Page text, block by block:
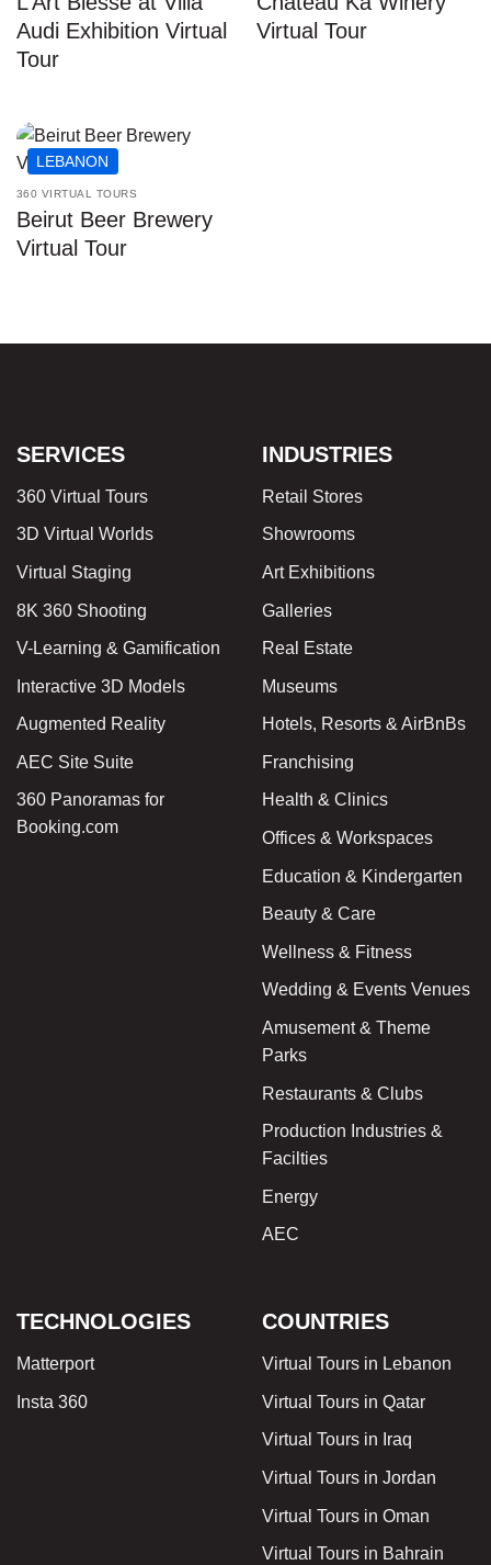
Audi Exhibition Virtual
Tour
Virtual Tour
LEBANON
360 VIRTUAL TOURS
Beirut Beer Brewery
Virtual Tour
SERVICES
360 Virtual Tours
3D Virtual Worlds
Virtual Staging
8K 360 Shooting
V-Learning & Gamification
Interactive 3D Models
Augmented Reality
AEC Site Suite
360 Panoramas for
Booking.com
INDUSTRIES
Retail Stores
Showrooms
Art Exhibitions
Galleries
Real Estate
Museums
Hotels, Resorts & AirBnBs
Franchising
Health & Clinics
Offices & Workspaces
Education & Kindergarten
Beauty & Care
Wellness & Fitness
Wedding & Events Venues
Amusement & Theme
Parks
Restaurants & Clubs
Production Industries &
Facilties
Energy
AEC
TECHNOLOGIES
Matterport
Insta 360
COUNTRIES
Virtual Tours in Lebanon
Virtual Tours in Qatar
Virtual Tours in Iraq
Virtual Tours in Jordan
Virtual Tours in Oman
Virtual Tours in Bahrain